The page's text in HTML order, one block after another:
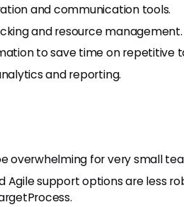
and communication tools.
and resource management.
to save time on repetitive
and reporting.
overwhelming for very small
Agile support options are less